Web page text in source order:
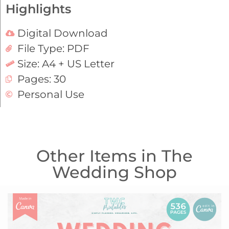
Highlights
Digital Download
File Type: PDF
Size: A4 + US Letter
Pages: 30
Personal Use
Other Items in The
Wedding Shop